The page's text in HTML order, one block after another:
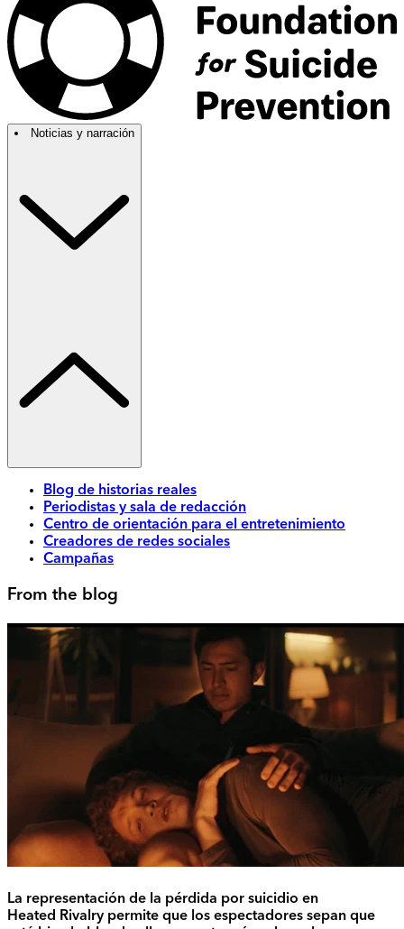
Noticias y narración
Blog de historias reales
Periodistas y sala de redacción
Centro de orientación para el entretenimiento
Creadores de redes sociales
Campañas
From the blog
La representación de la pérdida por suicidio en
Heated Rivalry permite que los espectadores sepan que